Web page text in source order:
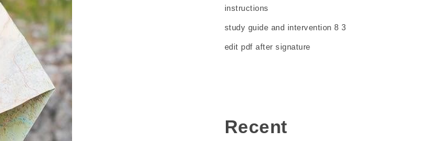
instructions
study guide and intervention 8 3
edit pdf after signature
Recent